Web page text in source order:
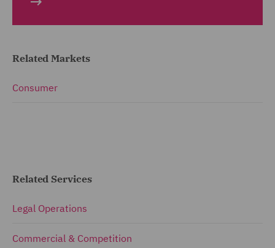
Related Markets
Consumer
Related Services
Legal Operations
Commercial & Competition